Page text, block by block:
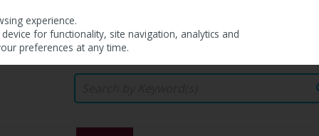
experience.
for functionality, site navigation, analytics and
preferences at any time.